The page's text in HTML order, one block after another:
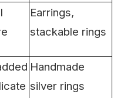
Earrings,
stackable rings
Handmade
silver rings